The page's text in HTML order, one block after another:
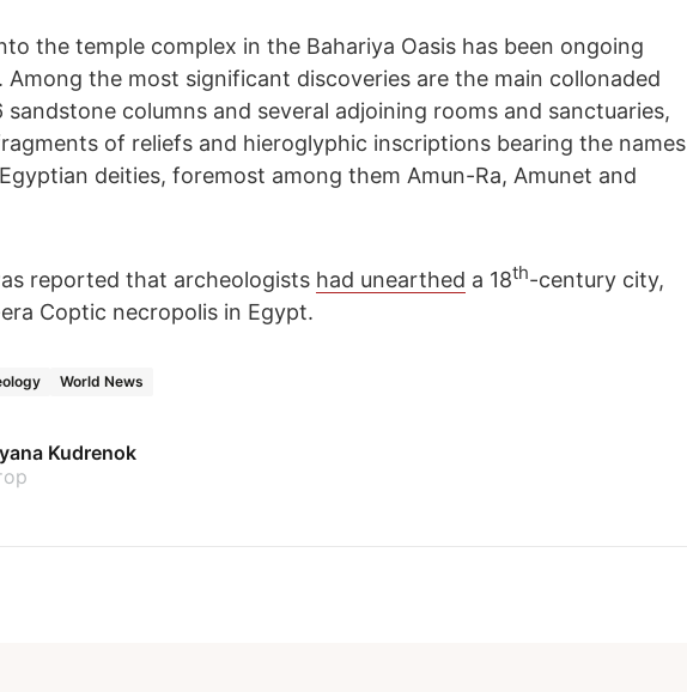
the temple complex in the Bahariya Oasis has been ongoing
Among the most significant discoveries are the main collonaded
sandstone columns and several adjoining rooms and sanctuaries,
of reliefs and hieroglyphic inscriptions bearing the names
deities, foremost among them Amun-Ra, Amunet and
reported that archeologists had unearthed a 18th-century city,
Coptic necropolis in Egypt.
World News
Kudrenok